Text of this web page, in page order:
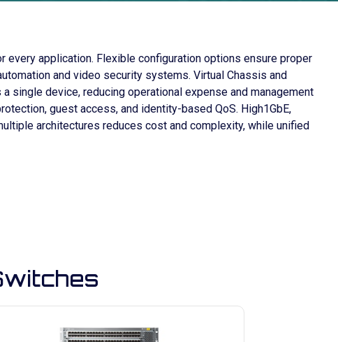
application. Flexible configuration options ensure proper
and video security systems. Virtual Chassis and
single device, reducing operational expense and management
guest access, and identity-based QoS. High1GbE,
architectures reduces cost and complexity, while unified